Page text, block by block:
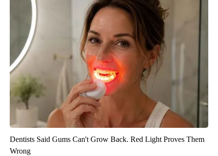
Dentists Said Gums Can't Grow Back. Red Light Proves Them
Wrong